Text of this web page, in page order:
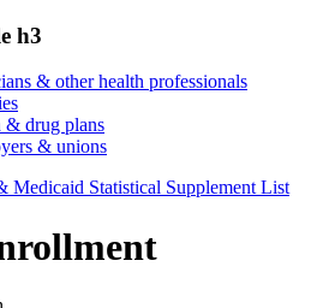
h3
& other health professionals
& drug plans
& unions
Medicaid Statistical Supplement List